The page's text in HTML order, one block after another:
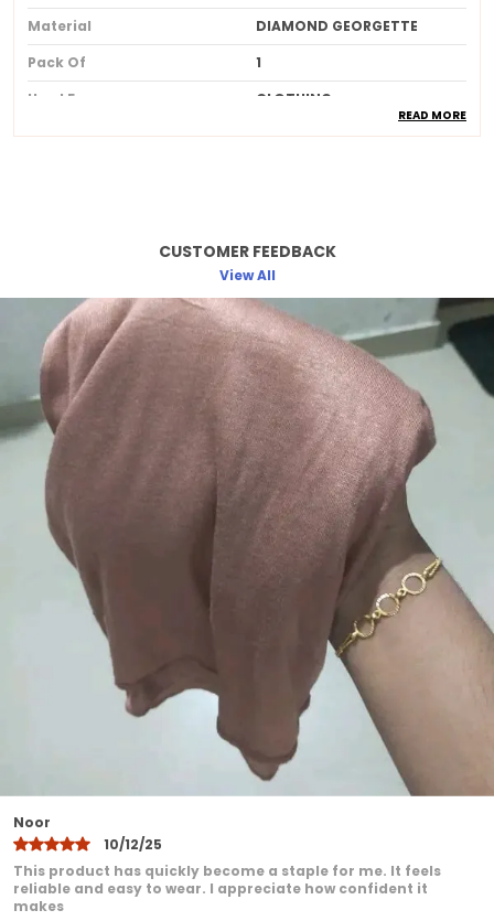
Material
DIAMOND GEORGETTE
Pack Of
1
Used For
CLOTHING
Ideal For
Women
Made from soft breathable and lightweight
fabric for allday comfort
Provides full coverage while maintaining a
stylish and elegant look
Skinfriendly material that feels gentle and
smooth against the skin
Wrinkleresistant and easy to drape
ensuring a neat and polished appearance
Available in beautiful longlasting colors
that do not fade after washing
Perfect for daily wear office college travel
and special occasions
Designed to suit all face shapes and styles
offering versatile styling options
Lightweight yet durable making it ideal for
all seasons
Easy to maintainhand wash or machine
wash with gentle care
A modest fashion essential that blends
comfort elegance and practicality
READ MORE
CUSTOMER FEEDBACK
View All
I have been very pleased with this product. It feels
comfortable even after extended wear. I love how it adds a
graceful
Khadija
10/12/25